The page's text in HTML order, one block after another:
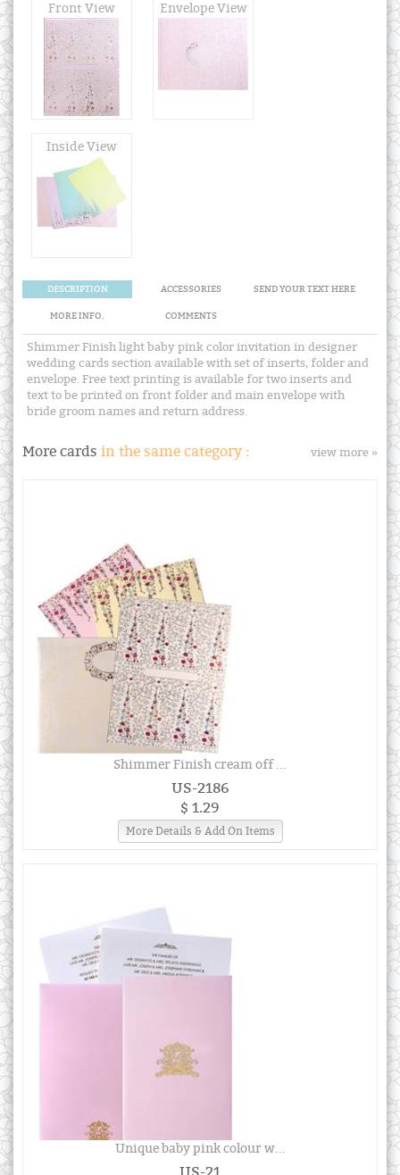
Front View Envelope View
Inside View
DESCRIPTION ACCESSORIES SEND YOUR TEXT HERE
MORE INFO. COMMENTS
Shimmer Finish light baby pink color invitation in designer
wedding cards section available with set of inserts, folder and
envelope. Free text printing is available for two inserts and
text to be printed on front folder and main envelope with
bride groom names and return address.
More cards in the same category : view more »
Shimmer Finish cream off ...
US-2186
$ 1.29
More Details & Add On Items
Unique baby pink colour w...